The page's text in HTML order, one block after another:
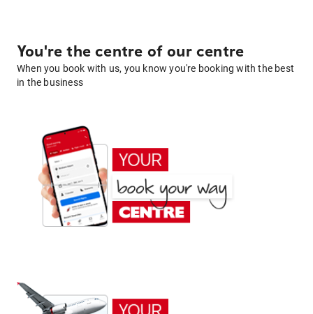
You're the centre of our centre
When you book with us, you know you're booking with the best
in the business